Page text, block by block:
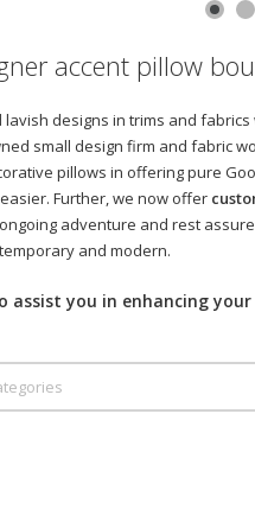
accent pillow
designs in trims and
small design firm and fabric
pillows in offering pure
Further, we now offer
adventure and rest
and modern.
assist you in enhancing